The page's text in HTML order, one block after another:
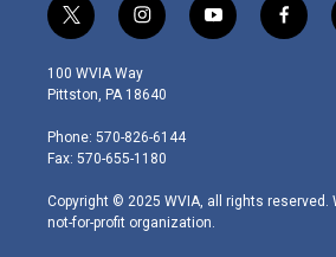
t
w
i
t
e
r
i
n
s
t
g
r
m
y
o
f
a
100 WVIA Way
Pittston, PA 18640
Phone: 570-826-6144
Fax: 570-655-1180
Copyright © 2025 WVIA, all rights reserved.
not-for-profit organization.